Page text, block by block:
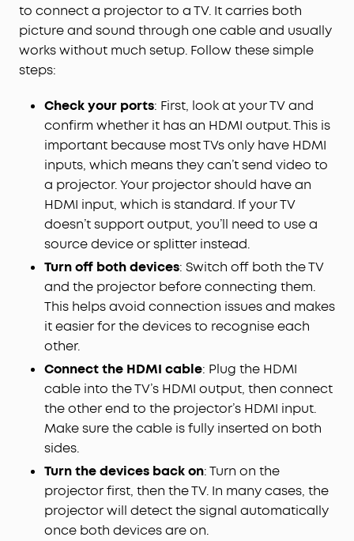
to connect a projector to a TV. It carries both
picture and sound through one cable and usually
works without much setup. Follow these simple
steps:
Check your ports: First, look at your TV and
confirm whether it has an HDMI output. This is
important because most TVs only have HDMI
inputs, which means they can’t send video to
a projector. Your projector should have an
HDMI input, which is standard. If your TV
doesn’t support output, you’ll need to use a
source device or splitter instead.
Turn off both devices: Switch off both the TV
and the projector before connecting them.
This helps avoid connection issues and makes
it easier for the devices to recognise each
other.
Connect the HDMI cable: Plug the HDMI
cable into the TV’s HDMI output, then connect
the other end to the projector’s HDMI input.
Make sure the cable is fully inserted on both
sides.
Turn the devices back on: Turn on the
projector first, then the TV. In many cases, the
projector will detect the signal automatically
once both devices are on.